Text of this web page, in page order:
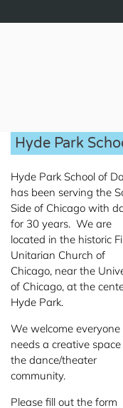
Hyde Park
Hyde Park School of
has been serving the
Side of Chicago with
for 30 years. We are
located in the historic
Unitarian Church of
Chicago, near the
of Chicago, at the
Hyde Park.
We welcome
needs a creative space
the dance/theater
community.
Please fill out the form